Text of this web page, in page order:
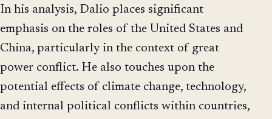
In his analysis, Dalio places significant
emphasis on the roles of the United States and
China, particularly in the context of great
power conflict. He also touches upon the
potential effects of climate change, technology,
and internal political conflicts within countries,